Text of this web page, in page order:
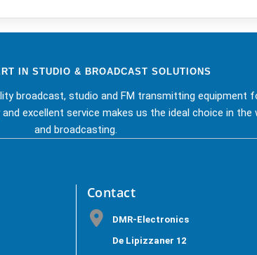
IN STUDIO & BROADCAST SOLUTIONS
broadcast, studio and FM transmitting equipment
excellent service makes us the ideal choice in
and broadcasting.
Contact
DMR-Electronics
De Lipizzaner 12